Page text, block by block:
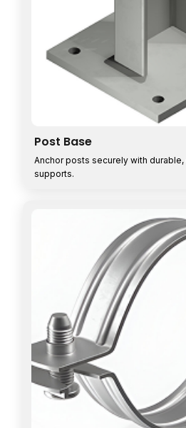
Post Base
Anchor posts securely with
supports.